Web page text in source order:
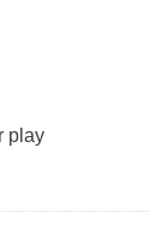
play